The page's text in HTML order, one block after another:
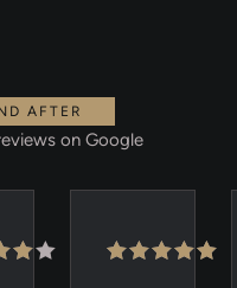
AFTER
on Google